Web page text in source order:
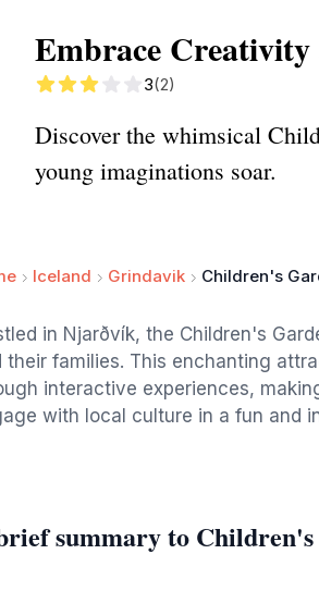
Embrace
3(2)
Discover the whimsical
young imaginations soar.
Iceland Grindavik Children's
in Njarðvík, the Children's
their families. This enchanting
interactive experiences,
with local culture in a fun and
summary to